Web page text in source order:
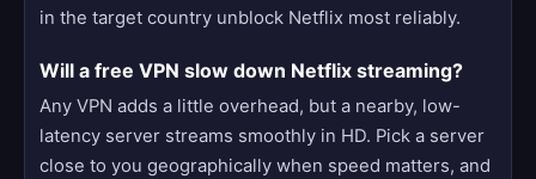
in the target country unblock Netflix most reliably.
Will a free VPN slow down Netflix streaming?
Any VPN adds a little overhead, but a nearby, low-
latency server streams smoothly in HD. Pick a server
close to you geographically when speed matters, and